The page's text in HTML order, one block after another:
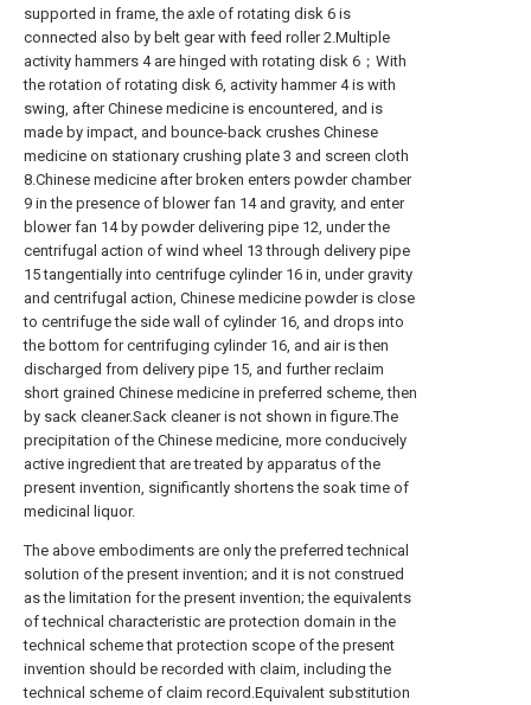
supported in frame, the axle of rotating disk 6 is
connected also by belt gear with feed roller 2.Multiple
activity hammers 4 are hinged with rotating disk 6；With
the rotation of rotating disk 6, activity hammer 4 is with
swing, after Chinese medicine is encountered, and is
made by impact, and bounce-back crushes Chinese
medicine on stationary crushing plate 3 and screen cloth
8.Chinese medicine after broken enters powder chamber
9 in the presence of blower fan 14 and gravity, and enter
blower fan 14 by powder delivering pipe 12, under the
centrifugal action of wind wheel 13 through delivery pipe
15 tangentially into centrifuge cylinder 16 in, under gravity
and centrifugal action, Chinese medicine powder is close
to centrifuge the side wall of cylinder 16, and drops into
the bottom for centrifuging cylinder 16, and air is then
discharged from delivery pipe 15, and further reclaim
short grained Chinese medicine in preferred scheme, then
by sack cleaner.Sack cleaner is not shown in figure.The
precipitation of the Chinese medicine, more conducively
active ingredient that are treated by apparatus of the
present invention, significantly shortens the soak time of
medicinal liquor.
The above embodiments are only the preferred technical
solution of the present invention; and it is not construed
as the limitation for the present invention; the equivalents
of technical characteristic are protection domain in the
technical scheme that protection scope of the present
invention should be recorded with claim, including the
technical scheme of claim record.Equivalent substitution